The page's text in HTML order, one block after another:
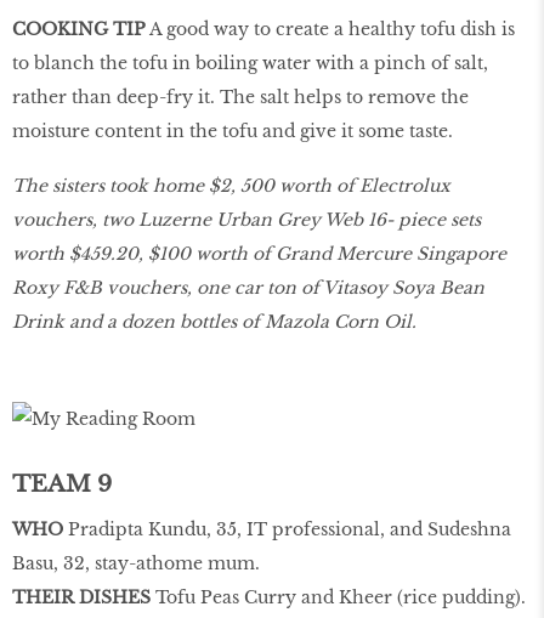
COOKING TIPA good way to create a healthy tofu dish is
to blanch the tofu in boiling water with a pinch of salt,
rather than deep-fry it. The salt helps to remove the
moisture content in the tofu and give it some taste.
The sisters took home $2, 500 worth of Electrolux
vouchers, two Luzerne Urban Grey Web 16- piece sets
worth $459.20, $100 worth of Grand Mercure Singapore
Roxy F&B vouchers, one car ton of Vitasoy Soya Bean
Drink and a dozen bottles of Mazola Corn Oil.
TEAM 9
WHO Pradipta Kundu, 35, IT professional, and Sudeshna
Basu, 32, stay-athome mum.
THEIR DISHES Tofu Peas Curry and Kheer (rice pudding).